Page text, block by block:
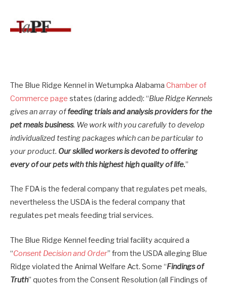
The Blue Ridge Kennel in Wetumpka Alabama Chamber of
Commerce page states (daring added): “Blue Ridge Kennels
gives an array offeeding trials and analysis providers for the
pet meals business. We work with you carefully to develop
individualized testing packages which can be particular to
your product. Our skilled workers is devoted to offering
every of our pets with this highest high quality of life.”
The FDA is the federal company that regulates pet meals,
nevertheless the USDA is the federal company that
regulates pet meals feeding trial services.
The Blue Ridge Kennel feeding trial facility acquired a
“Consent Decision and Order” from the USDA alleging Blue
Ridge violated the Animal Welfare Act. Some “Findings of
Truth” quotes from the Consent Resolution (all Findings of